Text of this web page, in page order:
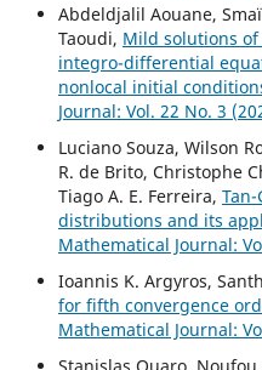
Abdeldjalil Aouane,
Taoudi, Mild solutions
integro-differential
nonlocal initial
Journal: Vol. 22 No. 3
Luciano Souza, Wilson
R. de Brito, Christophe
Tiago A. E. Ferreira,
distributions and its
Mathematical Journal:
Ioannis K. Argyros,
for fifth convergence
Mathematical Journal: